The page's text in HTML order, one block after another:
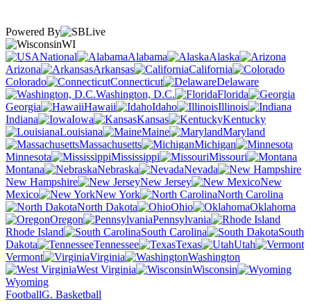
Powered By
WI
National
Alabama
Alaska
Arizona
Arkansas
California
Colorado
Connecticut
Delaware
Washington, D.C.
Florida
Georgia
Hawaii Idaho
Illinois
Indiana
Iowa Kansas
Kentucky
Louisiana
Maine
Maryland
Massachusetts
Michigan
Minnesota
Mississippi
Missouri
Montana
Nebraska
Nevada
New Hampshire
New Jersey
New
Mexico
New York
North Carolina
North Dakota
Ohio
Oklahoma
Oregon
Pennsylvania
Rhode Island
South Carolina
South
Dakota
Tennessee Texas
Utah
Vermont
Virginia
Washington
West Virginia
Wisconsin
Wyoming
FootballG. Basketball